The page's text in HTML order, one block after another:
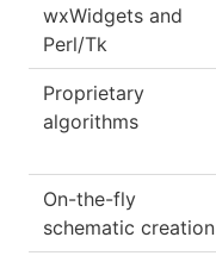
wxWidgets and
Perl/Tk
Proprietary
algorithms
On-the-fly
schematic creation